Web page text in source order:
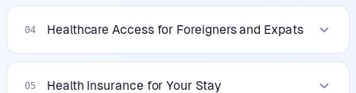
04 Healthcare Access for Foreigners and Expats
05 Health Insurance for Your Stay